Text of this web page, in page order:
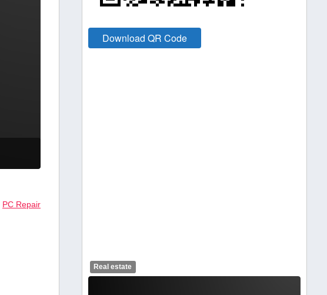
PC Repair
Download QR Code
Real estate